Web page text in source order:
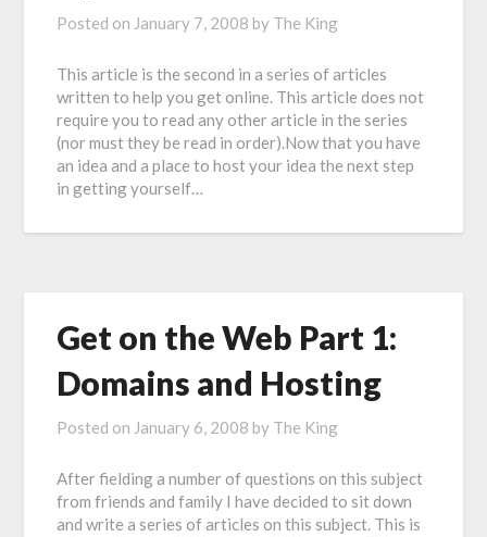
Posted on January 7, 2008 by The King
This article is the second in a series of articles
written to help you get online. This article does not
require you to read any other article in the series
(nor must they be read in order).Now that you have
an idea and a place to host your idea the next step
in getting yourself…
Get on the Web Part 1:
Domains and Hosting
Posted on January 6, 2008 by The King
After fielding a number of questions on this subject
from friends and family I have decided to sit down
and write a series of articles on this subject. This is